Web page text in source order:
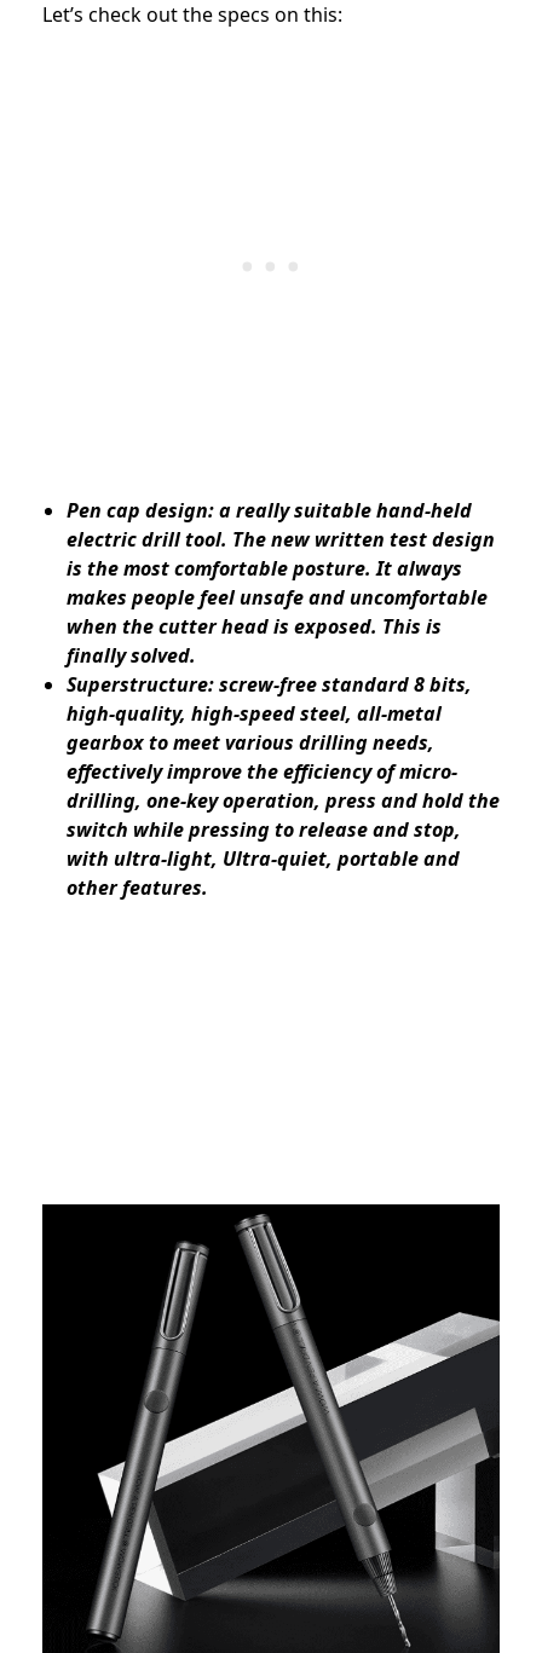
Let’s check out the specs on this:
Pen cap design: a really suitable hand-held
electric drill tool. The new written test design
is the most comfortable posture. It always
makes people feel unsafe and uncomfortable
when the cutter head is exposed. This is
finally solved.
Superstructure: screw-free standard 8 bits,
high-quality, high-speed steel, all-metal
gearbox to meet various drilling needs,
effectively improve the efficiency of micro-
drilling, one-key operation, press and hold the
switch while pressing to release and stop,
with ultra-light, Ultra-quiet, portable and
other features.